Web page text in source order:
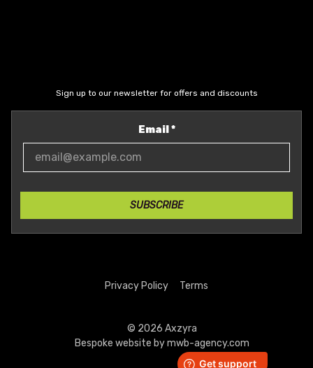
Sign up to our newsletter for offers and discounts
Email *
SUBSCRIBE
Privacy Policy Terms
© 2026 Axzyra
Bespoke website bymwb-agency.com